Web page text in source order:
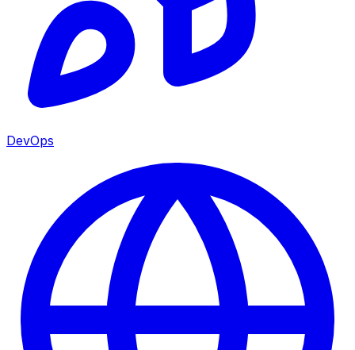
DevOps